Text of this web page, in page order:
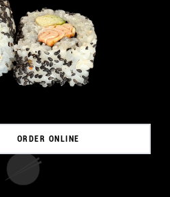
ORDER ONLINE